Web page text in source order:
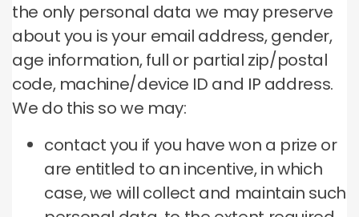
the only personal data we may preserve
about you is your email address, gender,
age information, full or partial zip/postal
code, machine/device ID and IP address.
We do this so we may:
contact you if you have won a prize or
are entitled to an incentive, in which
case, we will collect and maintain such